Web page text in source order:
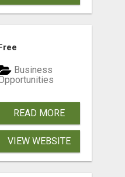
Business
READ MORE
VIEW WEBSITE